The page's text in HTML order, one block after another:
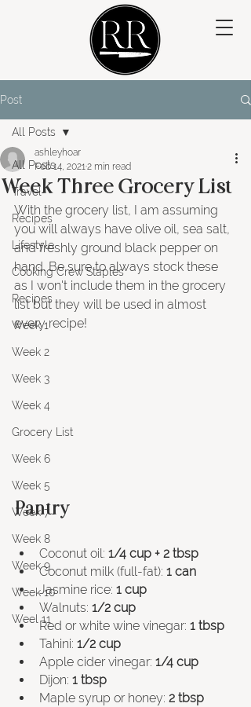
Post
All Posts
Travel
Recipes
Lifestyle
Cooking Crew Staples
Recipes
Week 1
Week 2
Week 3
Week 4
Grocery List
Week 6
Week 5
Week 7
Week 8
Week 9
Week 10
Weel 11
All Posts
Week Three Grocery List
ashleyhoar
Feb 14, 20212 min read
With the grocery list, I am assuming
you will always have olive oil, sea salt,
and freshly ground black pepper on
hand. Be sure to always stock these
as I won't include them in the grocery
list but they will be used in almost
every recipe!
Pantry
Coconut oil: 1/4 cup + 2 tbsp
Coconut milk (full-fat): 1 can
Jasmine rice: 1 cup
Walnuts: 1/2 cup
Red or white wine vinegar: 1 tbsp
Tahini: 1/2 cup
Apple cider vinegar: 1/4 cup
Dijon: 1 tbsp
Maple syrup or honey: 2 tbsp